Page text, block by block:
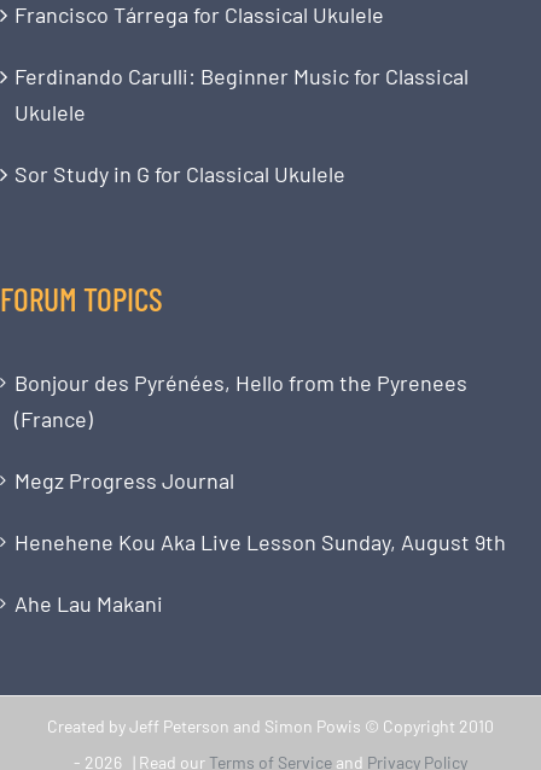
Francisco Tárrega for Classical Ukulele
Ferdinando Carulli: Beginner Music for Classical
Ukulele
Sor Study in G for Classical Ukulele
FORUM TOPICS
Bonjour des Pyrénées, Hello from the Pyrenees
(France)
Megz Progress Journal
Henehene Kou Aka Live Lesson Sunday, August 9th
Ahe Lau Makani
Created by Jeff Peterson and Simon Powis © Copyright 2010
- 2026 | Read ourTerms of Service and Privacy Policy